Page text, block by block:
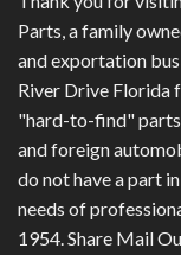
Parts, a family
and exportation
River Drive Florida
"hard-to-find"
and foreign
do not have a part
needs of
1954. Share Mail